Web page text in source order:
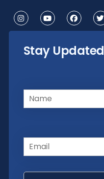
Stay Updated